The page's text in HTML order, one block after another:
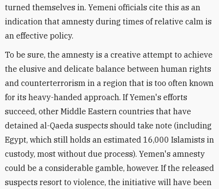
turned themselves in. Yemeni officials cite this as an
indication that amnesty during times of relative calm is
an effective policy.
To be sure, the amnesty is a creative attempt to achieve
the elusive and delicate balance between human rights
and counterterrorism in a region that is too often known
for its heavy-handed approach. If Yemen's efforts
succeed, other Middle Eastern countries that have
detained al-Qaeda suspects should take note (including
Egypt, which still holds an estimated 16,000 Islamists in
custody, most without due process). Yemen's amnesty
could be a considerable gamble, however. If the released
suspects resort to violence, the initiative will have been